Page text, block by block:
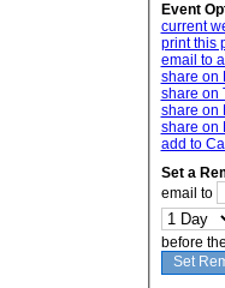
Event
current
print this
email to
share on
share on
share on
share on
add to
Set a
email to
before